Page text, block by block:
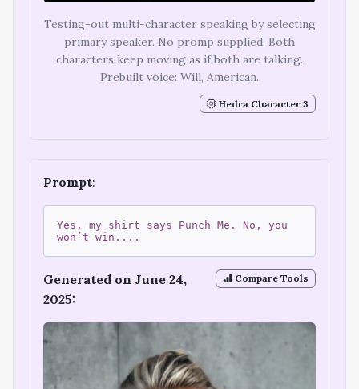
Testing-out multi-character speaking by selecting
primary speaker. No promp supplied. Both
characters keep moving as if both are talking.
Prebuilt voice: Will, American.
Hedra Character 3
Prompt:
Yes, my shirt says Punch Me. No, you
won’t win....
Compare Tools
Generated on June 24,
2025: